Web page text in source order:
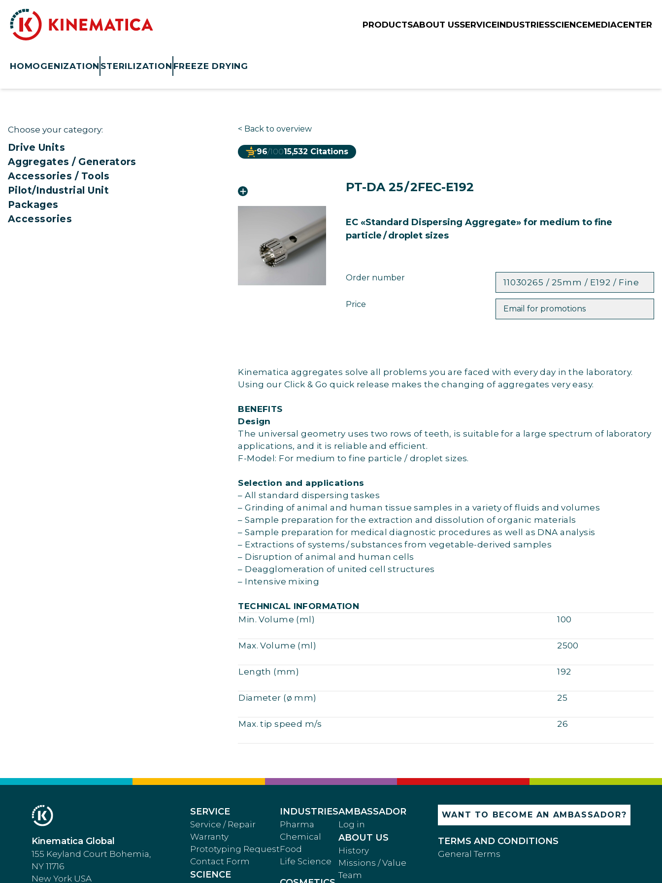
PRODUCTSABOUT USSERVICEINDUSTRIESSCIENCEMEDIACENTER
HOMOGENIZATION STERILIZATION FREEZE DRYING
Choose your category:
Drive Units
Aggregates / Generators
Accessories / Tools
Pilot/Industrial Unit
Packages
Accessories
< Back to overview
96/10015,532 Citations
PT-DA 25 / 2FEC-E192
EC «Standard Dispersing Aggregate» for medium to fine
particle / droplet sizes
Order number 11030265 / 25mm / E192 / Fine
Price Email for promotions
Kinematica aggregates solve all problems you are faced with every day in the laboratory.
Using our Click & Go quick release makes the changing of aggregates very easy.
BENEFITS
Design
The universal geometry uses two rows of teeth, is suitable for a large spectrum of laboratory
applications, and it is reliable and efficient.
F-Model: For medium to fine particle / droplet sizes.
Selection and applications
– All standard dispersing taskes
– Grinding of animal and human tissue samples in a variety of fluids and volumes
– Sample preparation for the extraction and dissolution of organic materials
– Sample preparation for medical diagnostic procedures as well as DNA analysis
– Extractions of systems / substances from vegetable-derived samples
– Disruption of animal and human cells
– Deagglomeration of united cell structures
– Intensive mixing
TECHNICAL INFORMATION
Min. Volume (ml)
100
Max. Volume (ml) 2500
Length (mm) 192
Diameter (ø mm) 25
Max. tip speed m/s 26
Kinematica Global
155 Keyland Court Bohemia,
NY 11716
New York USA
SERVICE
Service / Repair
Warranty
Prototyping Request
Contact Form
SCIENCE
INDUSTRIES
Pharma
Chemical
Food
Life Science
AMBASSADOR
Log in
ABOUT US
History
Missions / Value
Team
WANT TO BECOME AN AMBASSADOR?
TERMS AND CONDITIONS
General Terms